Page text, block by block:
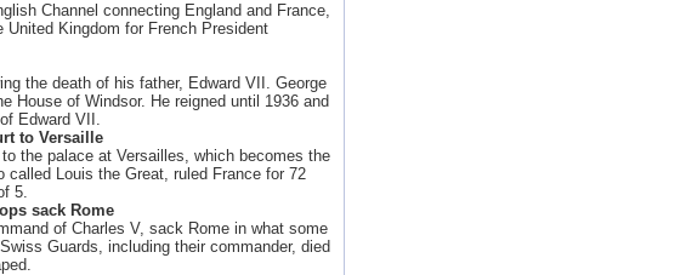
Channel connecting England and France,
Kingdom for French President
the death of his father, Edward VII. George
House of Windsor. He reigned until 1936 and
Edward VII.
to Versaille
the palace at Versailles, which becomes the
Louis the Great, ruled France for 72
5.
sack Rome
of Charles V, sack Rome in what some
Guards, including their commander, died